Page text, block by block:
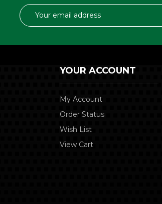
Email
Address
YOUR ACCOUNT
My Account
Order Status
Wish List
View Cart